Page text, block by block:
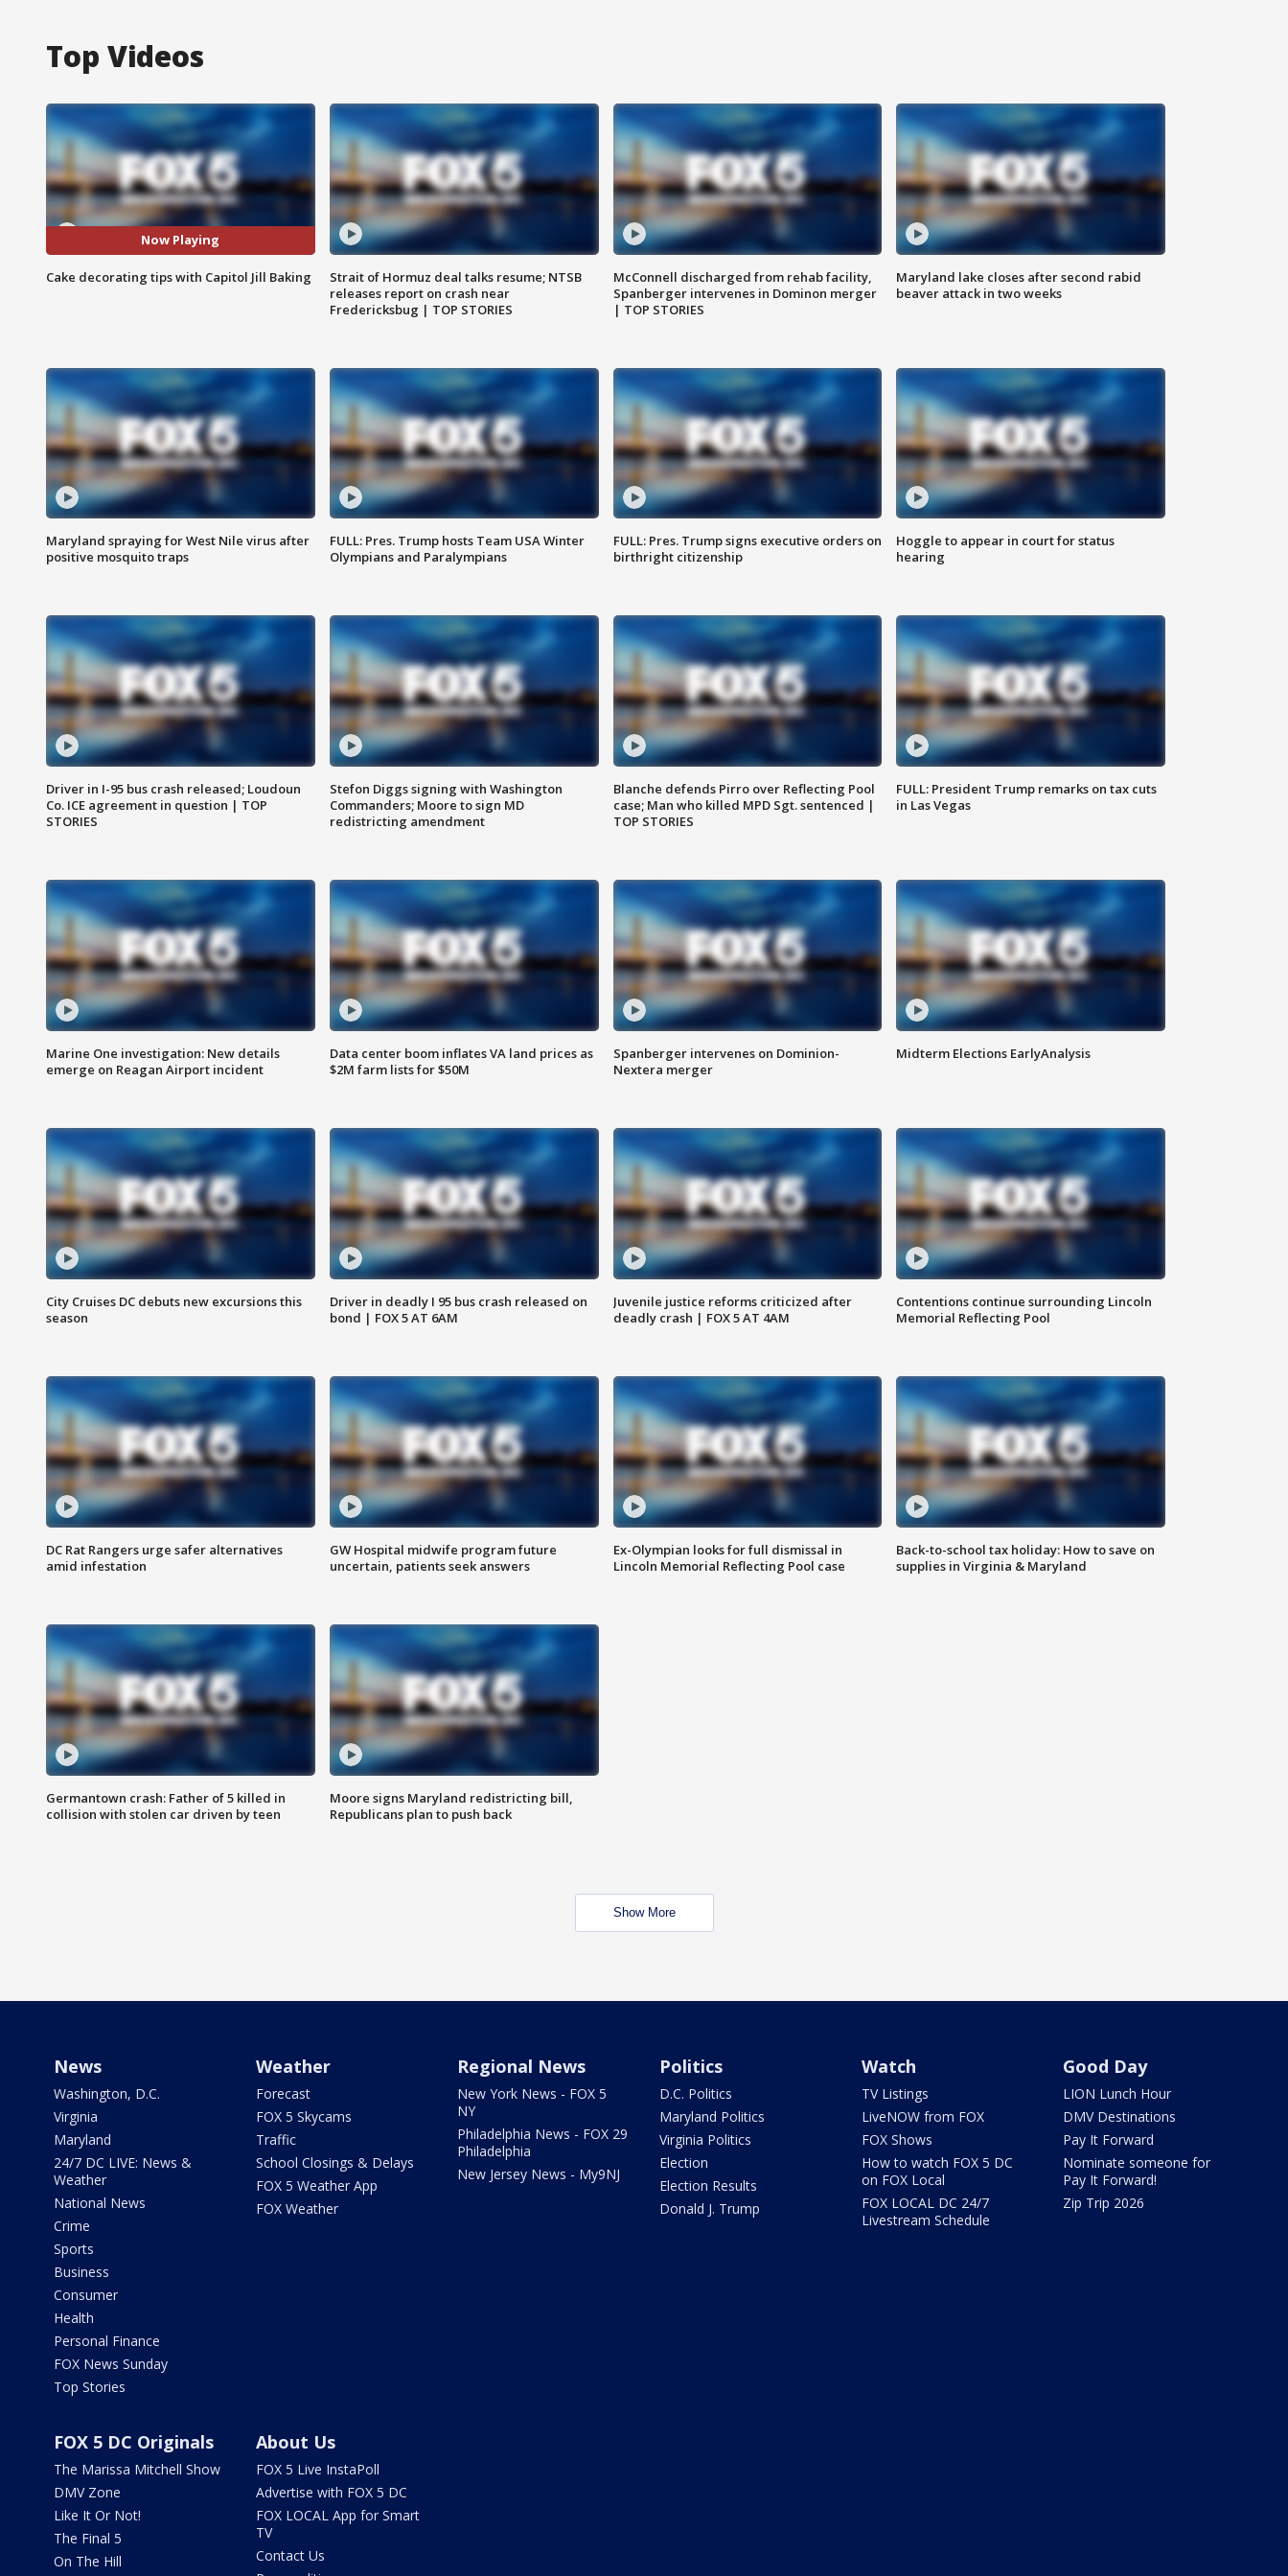
Top Videos
Now Playing
Cake decorating tips with Capitol Jill Baking
Strait of Hormuz deal talks resume; NTSB
releases report on crash near
Fredericksbug | TOP STORIES
McConnell discharged from rehab facility,
Spanberger intervenes in Dominon merger
| TOP STORIES
Maryland lake closes after second rabid
beaver attack in two weeks
Maryland spraying for West Nile virus after
positive mosquito traps
FULL: Pres. Trump hosts Team USA Winter
Olympians and Paralympians
FULL: Pres. Trump signs executive orders on
birthright citizenship
Hoggle to appear in court for status
hearing
Driver in I-95 bus crash released; Loudoun
Co. ICE agreement in question | TOP
STORIES
Stefon Diggs signing with Washington
Commanders; Moore to sign MD
redistricting amendment
Blanche defends Pirro over Reflecting Pool
case; Man who killed MPD Sgt. sentenced |
TOP STORIES
FULL: President Trump remarks on tax cuts
in Las Vegas
Marine One investigation: New details
emerge on Reagan Airport incident
Data center boom inflates VA land prices as
$2M farm lists for $50M
Spanberger intervenes on Dominion-
Nextera merger
Midterm Elections EarlyAnalysis
City Cruises DC debuts new excursions this
season
Driver in deadly I 95 bus crash released on
bond | FOX 5 AT 6AM
Juvenile justice reforms criticized after
deadly crash | FOX 5 AT 4AM
Contentions continue surrounding Lincoln
Memorial Reflecting Pool
DC Rat Rangers urge safer alternatives
amid infestation
GW Hospital midwife program future
uncertain, patients seek answers
Ex-Olympian looks for full dismissal in
Lincoln Memorial Reflecting Pool case
Back-to-school tax holiday: How to save on
supplies in Virginia & Maryland
Germantown crash: Father of 5 killed in
collision with stolen car driven by teen
Moore signs Maryland redistricting bill,
Republicans plan to push back
Show More
News
Washington, D.C.
Virginia
Maryland
24/7 DC LIVE: News &
Weather
National News
Crime
Sports
Business
Consumer
Health
Personal Finance
FOX News Sunday
Top Stories
Weather
Forecast
FOX 5 Skycams
Traffic
School Closings & Delays
FOX 5 Weather App
FOX Weather
Regional News
New York News - FOX 5
NY
Philadelphia News - FOX 29
Philadelphia
New Jersey News - My9NJ
Politics
D.C. Politics
Maryland Politics
Virginia Politics
Election
Election Results
Donald J. Trump
Watch
TV Listings
LiveNOW from FOX
FOX Shows
How to watch FOX 5 DC
on FOX Local
FOX LOCAL DC 24/7
Livestream Schedule
Good Day
LION Lunch Hour
DMV Destinations
Pay It Forward
Nominate someone for
Pay It Forward!
Zip Trip 2026
FOX 5 DC Originals
The Marissa Mitchell Show
DMV Zone
Like It Or Not!
The Final 5
On The Hill
About Us
FOX 5 Live InstaPoll
Advertise with FOX 5 DC
FOX LOCAL App for Smart
TV
Contact Us